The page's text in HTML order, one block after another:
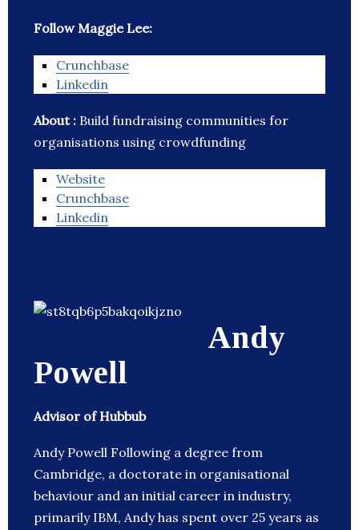
Follow Maggie Lee:
Crunchbase
Linkedin
About : Build fundraising communities for
organisations using crowdfunding
Website
Crunchbase
Linkedin
Andy
Powell
Advisor of Hubbub
Andy Powell Following a degree from
Cambridge, a doctorate in organisational
behaviour and an initial career in industry,
primarily IBM, Andy has spent over 25 years as